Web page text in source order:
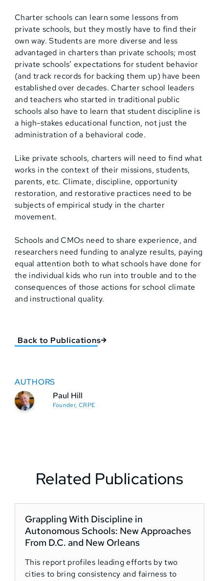
Charter schools can learn some lessons from
private schools, but they mostly have to find their
own way. Students are more diverse and less
advantaged in charters than private schools; most
private schools’ expectations for student behavior
(and track records for backing them up) have been
established over decades. Charter school leaders
and teachers who started in traditional public
schools also have to learn that student discipline is
a high-stakes educational function, not just the
administration of a behavioral code.
Like private schools, charters will need to find what
works in the context of their missions, students,
parents, etc. Climate, discipline, opportunity
restoration, and restorative practices need to be
subjects of empirical study in the charter
movement.
Schools and CMOs need to share experience, and
researchers need funding to analyze results, paying
equal attention both to what schools have done for
the individual kids who run into trouble and to the
consequences of those actions for school climate
and instructional quality.
Back to Publications
AUTHORS
Paul Hill
Founder, CRPE
Related Publications
Grappling With Discipline in
Autonomous Schools: New Approaches
From D.C. and New Orleans
This report profiles leading efforts by two
cities to bring consistency and fairness to